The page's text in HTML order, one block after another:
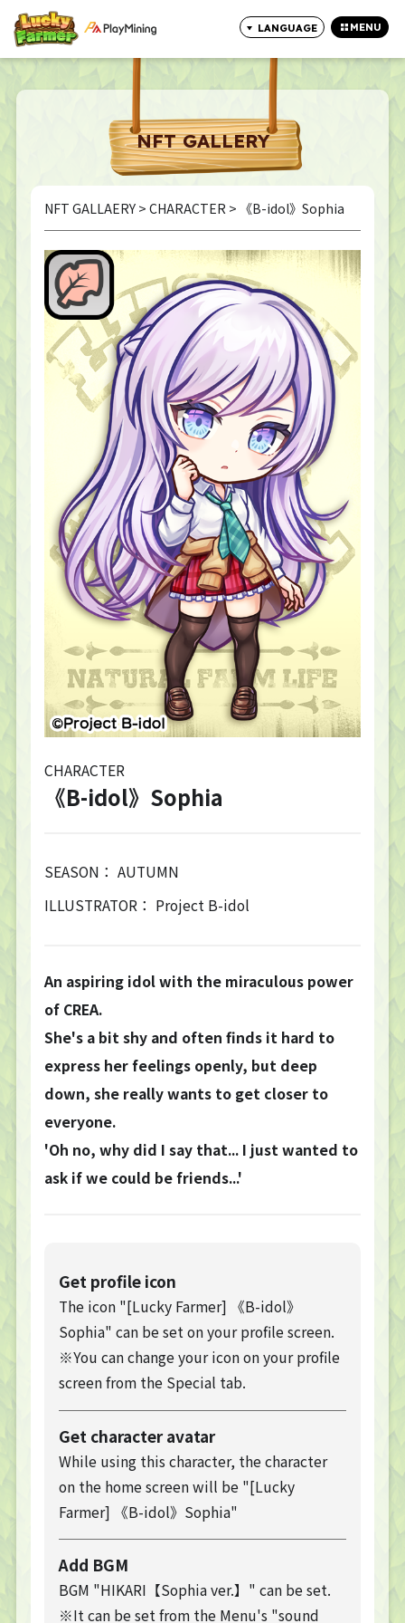
LANGUAGE MENU
NFT GALLERY
NFT GALLAERY >CHARACTER > 《B-idol》Sophia
CHARACTER
《B-idol》Sophia
SEASON： AUTUMN
ILLUSTRATOR： Project B-idol
An aspiring idol with the miraculous power
of CREA.
She's a bit shy and often finds it hard to
express her feelings openly, but deep
down, she really wants to get closer to
everyone.
'Oh no, why did I say that... I just wanted to
ask if we could be friends...'
Get profile icon
The icon "[Lucky Farmer] 《B-idol》
Sophia" can be set on your profile screen.
※You can change your icon on your profile
screen from the Special tab.
Get character avatar
While using this character, the character
on the home screen will be "[Lucky
Farmer] 《B-idol》Sophia"
Add BGM
BGM "HIKARI【Sophia ver.】" can be set.
※It can be set from the Menu's "sound